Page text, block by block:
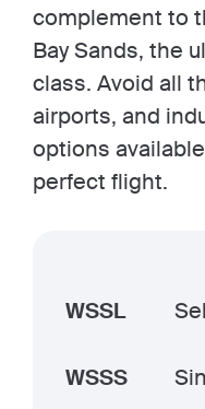
complement to
Bay Sands, the
class. Avoid all
airports, and
options
perfect flight.
WSSL
WSSS